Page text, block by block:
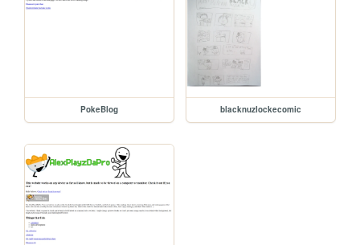
PokeBlog blacknuzlockecomic